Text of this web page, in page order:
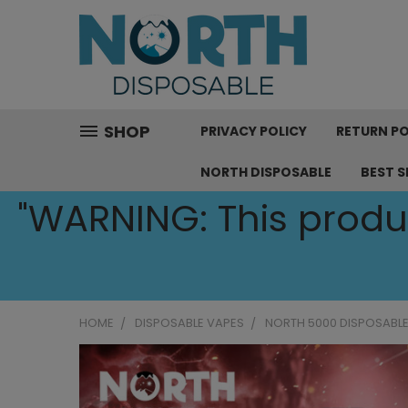
SHOP PRIVACY POLICY RETURN
NORTH DISPOSABLE BEST
"WARNING: This
HOME DISPOSABLE VAPES NORTH 5000